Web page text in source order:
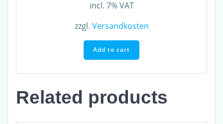
incl. 7% VAT
zzgl. Versandkosten
Add to cart
Related products